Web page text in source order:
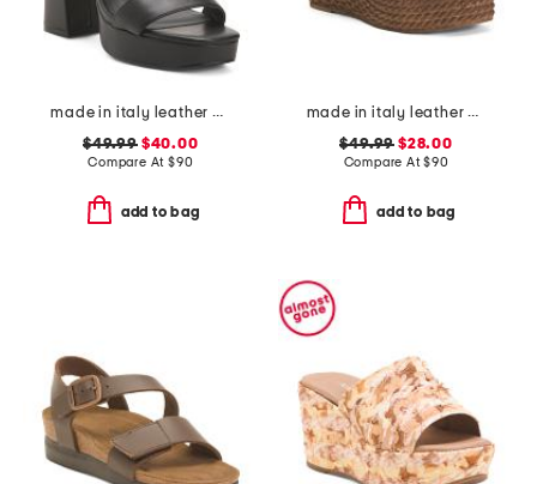
made in italy leather heeled sandals
$49.99$40.00
Compare At $90
add to bag
made in italy leather wedge sandals
$49.99 $28.00
Compare At$90
add to bag